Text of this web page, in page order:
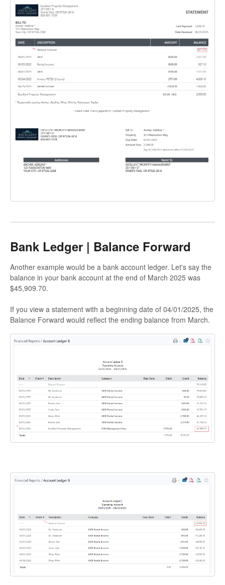
Bank Ledger | Balance Forward
Another example would be a bank account ledger. Let's say the
balance in your bank account at the end of March 2025 was
$45,909.70.
If you view a statement with a beginning date of 04/01/2025, the
Balance Forward would reflect the ending balance from March.